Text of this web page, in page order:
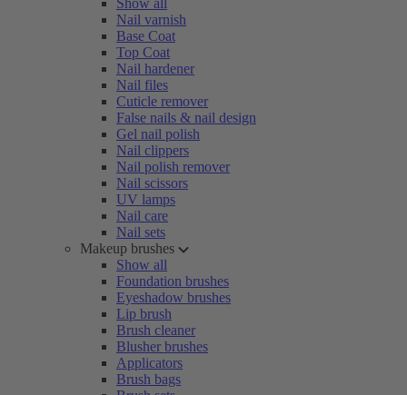
Show all
Nail varnish
Base Coat
Top Coat
Nail hardener
Nail files
Cuticle remover
False nails & nail design
Gel nail polish
Nail clippers
Nail polish remover
Nail scissors
UV lamps
Nail care
Nail sets
Makeup brushes
Show all
Foundation brushes
Eyeshadow brushes
Lip brush
Brush cleaner
Blusher brushes
Applicators
Brush bags